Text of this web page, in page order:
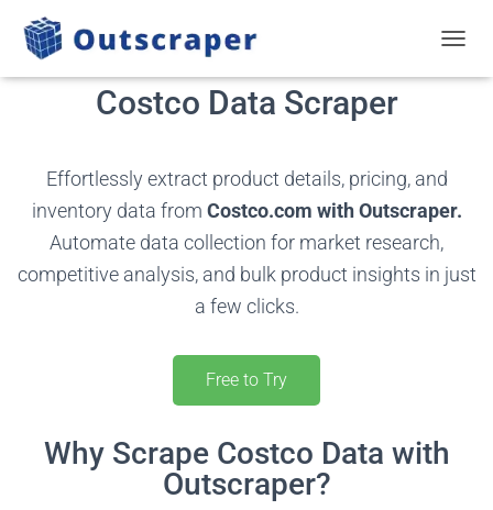
Costco Data Scraper
Effortlessly extract product details, pricing, and
inventory data from Costco.com with Outscraper.
Automate data collection for market research,
competitive analysis, and bulk product insights in just
a few clicks.
Free to Try
Why Scrape Costco Data with
Outscraper?